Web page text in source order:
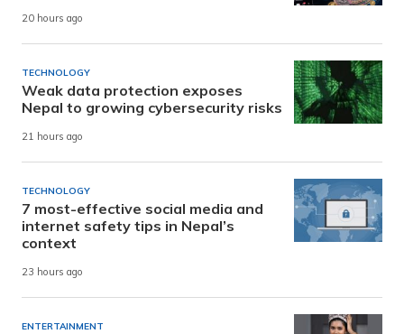
20 hours ago
TECHNOLOGY
Weak data protection exposes
Nepal to growing cybersecurity risks
21 hours ago
TECHNOLOGY
7 most-effective social media and
internet safety tips in Nepal’s
context
23 hours ago
ENTERTAINMENT